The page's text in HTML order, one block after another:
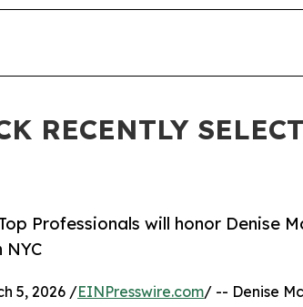
RECENTLY
Professionals will honor Denise
5, 2026 /EINPresswire.com/ -- Denise